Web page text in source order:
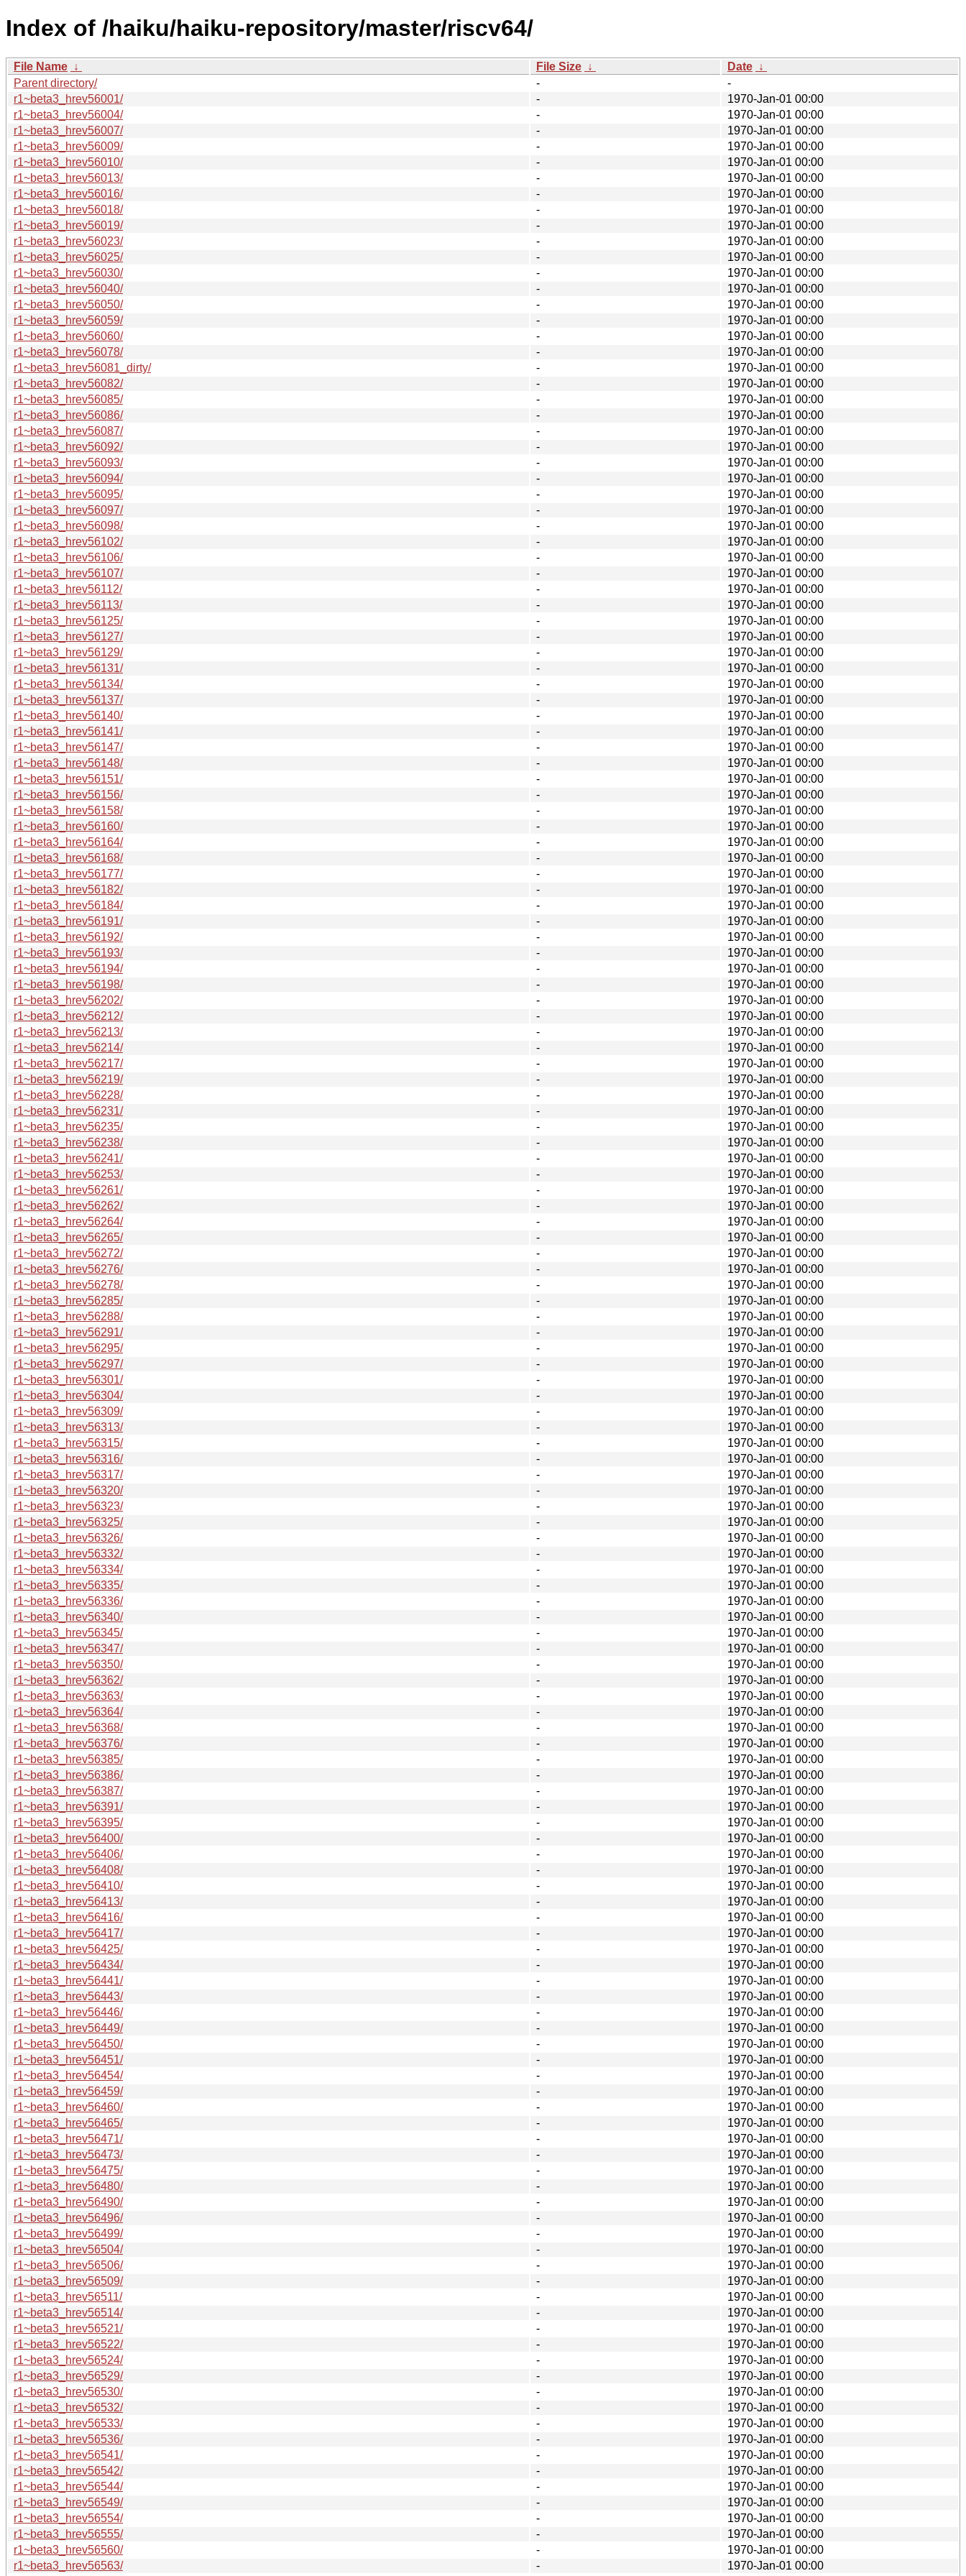
Index of /haiku/haiku-repository/master/riscv64/
File Name ↓ File Size ↓ Date ↓
Parent directory/
-
-
r1~beta3_hrev56001/
-
1970-Jan-01 00:00
r1~beta3_hrev56004/
-
1970-Jan-01 00:00
r1~beta3_hrev56007/
-
1970-Jan-01 00:00
r1~beta3_hrev56009/
-
1970-Jan-01 00:00
r1~beta3_hrev56010/
-
1970-Jan-01 00:00
r1~beta3_hrev56013/
-
1970-Jan-01 00:00
r1~beta3_hrev56016/
-
1970-Jan-01 00:00
r1~beta3_hrev56018/
-
1970-Jan-01 00:00
r1~beta3_hrev56019/
-
1970-Jan-01 00:00
r1~beta3_hrev56023/
-
1970-Jan-01 00:00
r1~beta3_hrev56025/
-
1970-Jan-01 00:00
r1~beta3_hrev56030/
-
1970-Jan-01 00:00
r1~beta3_hrev56040/
-
1970-Jan-01 00:00
r1~beta3_hrev56050/
-
1970-Jan-01 00:00
r1~beta3_hrev56059/
-
1970-Jan-01 00:00
r1~beta3_hrev56060/
-
1970-Jan-01 00:00
r1~beta3_hrev56078/
-
1970-Jan-01 00:00
r1~beta3_hrev56081_dirty/
-
1970-Jan-01 00:00
r1~beta3_hrev56082/
-
1970-Jan-01 00:00
r1~beta3_hrev56085/
-
1970-Jan-01 00:00
r1~beta3_hrev56086/
-
1970-Jan-01 00:00
r1~beta3_hrev56087/
-
1970-Jan-01 00:00
r1~beta3_hrev56092/
-
1970-Jan-01 00:00
r1~beta3_hrev56093/
-
1970-Jan-01 00:00
r1~beta3_hrev56094/
-
1970-Jan-01 00:00
r1~beta3_hrev56095/
-
1970-Jan-01 00:00
r1~beta3_hrev56097/
-
1970-Jan-01 00:00
r1~beta3_hrev56098/
-
1970-Jan-01 00:00
r1~beta3_hrev56102/
-
1970-Jan-01 00:00
r1~beta3_hrev56106/
-
1970-Jan-01 00:00
r1~beta3_hrev56107/
-
1970-Jan-01 00:00
r1~beta3_hrev56112/
-
1970-Jan-01 00:00
r1~beta3_hrev56113/
-
1970-Jan-01 00:00
r1~beta3_hrev56125/
-
1970-Jan-01 00:00
r1~beta3_hrev56127/
-
1970-Jan-01 00:00
r1~beta3_hrev56129/
-
1970-Jan-01 00:00
r1~beta3_hrev56131/
-
1970-Jan-01 00:00
r1~beta3_hrev56134/
-
1970-Jan-01 00:00
r1~beta3_hrev56137/
-
1970-Jan-01 00:00
r1~beta3_hrev56140/
-
1970-Jan-01 00:00
r1~beta3_hrev56141/
-
1970-Jan-01 00:00
r1~beta3_hrev56147/
-
1970-Jan-01 00:00
r1~beta3_hrev56148/
-
1970-Jan-01 00:00
r1~beta3_hrev56151/
-
1970-Jan-01 00:00
r1~beta3_hrev56156/
-
1970-Jan-01 00:00
r1~beta3_hrev56158/
-
1970-Jan-01 00:00
r1~beta3_hrev56160/
-
1970-Jan-01 00:00
r1~beta3_hrev56164/
-
1970-Jan-01 00:00
r1~beta3_hrev56168/
-
1970-Jan-01 00:00
r1~beta3_hrev56177/
-
1970-Jan-01 00:00
r1~beta3_hrev56182/
-
1970-Jan-01 00:00
r1~beta3_hrev56184/
-
1970-Jan-01 00:00
r1~beta3_hrev56191/
-
1970-Jan-01 00:00
r1~beta3_hrev56192/
-
1970-Jan-01 00:00
r1~beta3_hrev56193/
-
1970-Jan-01 00:00
r1~beta3_hrev56194/
-
1970-Jan-01 00:00
r1~beta3_hrev56198/
-
1970-Jan-01 00:00
r1~beta3_hrev56202/
-
1970-Jan-01 00:00
r1~beta3_hrev56212/
-
1970-Jan-01 00:00
r1~beta3_hrev56213/
-
1970-Jan-01 00:00
r1~beta3_hrev56214/
-
1970-Jan-01 00:00
r1~beta3_hrev56217/
-
1970-Jan-01 00:00
r1~beta3_hrev56219/
-
1970-Jan-01 00:00
r1~beta3_hrev56228/
-
1970-Jan-01 00:00
r1~beta3_hrev56231/
-
1970-Jan-01 00:00
r1~beta3_hrev56235/
-
1970-Jan-01 00:00
r1~beta3_hrev56238/
-
1970-Jan-01 00:00
r1~beta3_hrev56241/
-
1970-Jan-01 00:00
r1~beta3_hrev56253/
-
1970-Jan-01 00:00
r1~beta3_hrev56261/
-
1970-Jan-01 00:00
r1~beta3_hrev56262/
-
1970-Jan-01 00:00
r1~beta3_hrev56264/
-
1970-Jan-01 00:00
r1~beta3_hrev56265/
-
1970-Jan-01 00:00
r1~beta3_hrev56272/
-
1970-Jan-01 00:00
r1~beta3_hrev56276/
-
1970-Jan-01 00:00
r1~beta3_hrev56278/
-
1970-Jan-01 00:00
r1~beta3_hrev56285/
-
1970-Jan-01 00:00
r1~beta3_hrev56288/
-
1970-Jan-01 00:00
r1~beta3_hrev56291/
-
1970-Jan-01 00:00
r1~beta3_hrev56295/
-
1970-Jan-01 00:00
r1~beta3_hrev56297/
-
1970-Jan-01 00:00
r1~beta3_hrev56301/
-
1970-Jan-01 00:00
r1~beta3_hrev56304/
-
1970-Jan-01 00:00
r1~beta3_hrev56309/
-
1970-Jan-01 00:00
r1~beta3_hrev56313/
-
1970-Jan-01 00:00
r1~beta3_hrev56315/
-
1970-Jan-01 00:00
r1~beta3_hrev56316/
-
1970-Jan-01 00:00
r1~beta3_hrev56317/
-
1970-Jan-01 00:00
r1~beta3_hrev56320/
-
1970-Jan-01 00:00
r1~beta3_hrev56323/
-
1970-Jan-01 00:00
r1~beta3_hrev56325/
-
1970-Jan-01 00:00
r1~beta3_hrev56326/
-
1970-Jan-01 00:00
r1~beta3_hrev56332/
-
1970-Jan-01 00:00
r1~beta3_hrev56334/
-
1970-Jan-01 00:00
r1~beta3_hrev56335/
-
1970-Jan-01 00:00
r1~beta3_hrev56336/
-
1970-Jan-01 00:00
r1~beta3_hrev56340/
-
1970-Jan-01 00:00
r1~beta3_hrev56345/
-
1970-Jan-01 00:00
r1~beta3_hrev56347/
-
1970-Jan-01 00:00
r1~beta3_hrev56350/
-
1970-Jan-01 00:00
r1~beta3_hrev56362/
-
1970-Jan-01 00:00
r1~beta3_hrev56363/
-
1970-Jan-01 00:00
r1~beta3_hrev56364/
-
1970-Jan-01 00:00
r1~beta3_hrev56368/
-
1970-Jan-01 00:00
r1~beta3_hrev56376/
-
1970-Jan-01 00:00
r1~beta3_hrev56385/
-
1970-Jan-01 00:00
r1~beta3_hrev56386/
-
1970-Jan-01 00:00
r1~beta3_hrev56387/
-
1970-Jan-01 00:00
r1~beta3_hrev56391/
-
1970-Jan-01 00:00
r1~beta3_hrev56395/
-
1970-Jan-01 00:00
r1~beta3_hrev56400/
-
1970-Jan-01 00:00
r1~beta3_hrev56406/
-
1970-Jan-01 00:00
r1~beta3_hrev56408/
-
1970-Jan-01 00:00
r1~beta3_hrev56410/
-
1970-Jan-01 00:00
r1~beta3_hrev56413/
-
1970-Jan-01 00:00
r1~beta3_hrev56416/
-
1970-Jan-01 00:00
r1~beta3_hrev56417/
-
1970-Jan-01 00:00
r1~beta3_hrev56425/
-
1970-Jan-01 00:00
r1~beta3_hrev56434/
-
1970-Jan-01 00:00
r1~beta3_hrev56441/
-
1970-Jan-01 00:00
r1~beta3_hrev56443/
-
1970-Jan-01 00:00
r1~beta3_hrev56446/
-
1970-Jan-01 00:00
r1~beta3_hrev56449/
-
1970-Jan-01 00:00
r1~beta3_hrev56450/
-
1970-Jan-01 00:00
r1~beta3_hrev56451/
-
1970-Jan-01 00:00
r1~beta3_hrev56454/
-
1970-Jan-01 00:00
r1~beta3_hrev56459/
-
1970-Jan-01 00:00
r1~beta3_hrev56460/
-
1970-Jan-01 00:00
r1~beta3_hrev56465/
-
1970-Jan-01 00:00
r1~beta3_hrev56471/
-
1970-Jan-01 00:00
r1~beta3_hrev56473/
-
1970-Jan-01 00:00
r1~beta3_hrev56475/
-
1970-Jan-01 00:00
r1~beta3_hrev56480/
-
1970-Jan-01 00:00
r1~beta3_hrev56490/
-
1970-Jan-01 00:00
r1~beta3_hrev56496/
-
1970-Jan-01 00:00
r1~beta3_hrev56499/
-
1970-Jan-01 00:00
r1~beta3_hrev56504/
-
1970-Jan-01 00:00
r1~beta3_hrev56506/
-
1970-Jan-01 00:00
r1~beta3_hrev56509/
-
1970-Jan-01 00:00
r1~beta3_hrev56511/
-
1970-Jan-01 00:00
r1~beta3_hrev56514/
-
1970-Jan-01 00:00
r1~beta3_hrev56521/
-
1970-Jan-01 00:00
r1~beta3_hrev56522/
-
1970-Jan-01 00:00
r1~beta3_hrev56524/
-
1970-Jan-01 00:00
r1~beta3_hrev56529/
-
1970-Jan-01 00:00
r1~beta3_hrev56530/
-
1970-Jan-01 00:00
r1~beta3_hrev56532/
-
1970-Jan-01 00:00
r1~beta3_hrev56533/
-
1970-Jan-01 00:00
r1~beta3_hrev56536/
-
1970-Jan-01 00:00
r1~beta3_hrev56541/
-
1970-Jan-01 00:00
r1~beta3_hrev56542/
-
1970-Jan-01 00:00
r1~beta3_hrev56544/
-
1970-Jan-01 00:00
r1~beta3_hrev56549/
-
1970-Jan-01 00:00
r1~beta3_hrev56554/
-
1970-Jan-01 00:00
r1~beta3_hrev56555/
-
1970-Jan-01 00:00
r1~beta3_hrev56560/
-
1970-Jan-01 00:00
r1~beta3_hrev56563/
-
1970-Jan-01 00:00